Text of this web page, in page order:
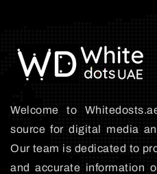
Welcome to
source for digital media
Our team is dedicated to
and accurate information